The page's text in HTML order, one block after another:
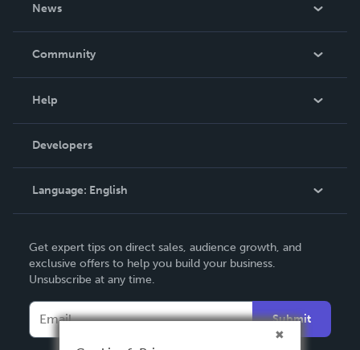
News
In The News
Community
Podcast
Help
Order Lookup
Knowledge Base
Contact Support
Developers
Language: English
Deutsch
Français
Italiano
Español
Get expert tips on direct sales, audience growth, and
exclusive offers to help you build your business.
Unsubscribe at any time.
Submit